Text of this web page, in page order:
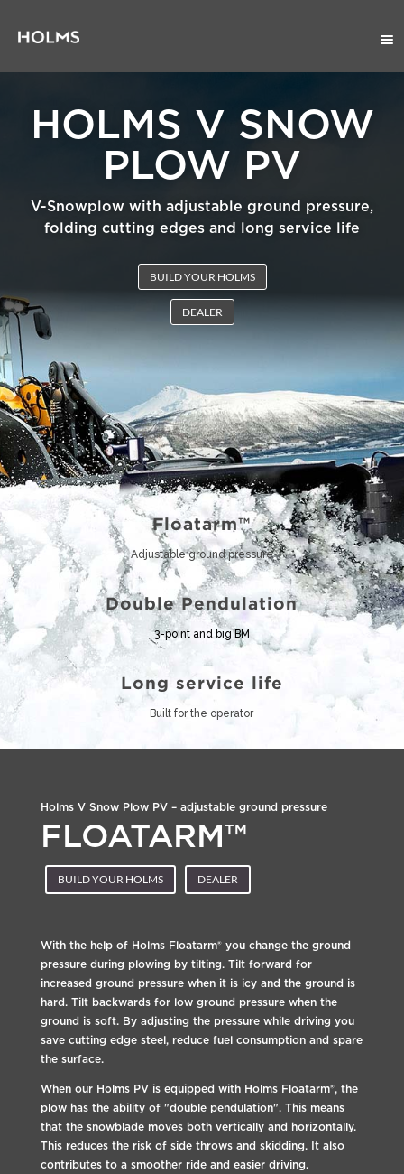
HOLMS V SNOW
PLOW PV
V-Snowplow with adjustable ground pressure,
folding cutting edges and long service life
BUILD YOUR HOLMS
DEALER
Floatarm™
Adjustable ground pressure
Double Pendulation
3-point and big BM
Long service life
Built for the operator
Holms V Snow Plow PV – adjustable ground pressure
FLOATARM™
BUILD YOUR HOLMS DEALER
With the help of Holms Floatarm® you change the ground
pressure during plowing by tilting. Tilt forward for
increased ground pressure when it is icy and the ground is
hard. Tilt backwards for low ground pressure when the
ground is soft. By adjusting the pressure while driving you
save cutting edge steel, reduce fuel consumption and spare
the surface.
When our Holms PV is equipped with Holms Floatarm®, the
plow has the ability of "double pendulation". This means
that the snowblade moves both vertically and horizontally.
This reduces the risk of side throws and skidding. It also
contributes to a smoother ride and easier driving.